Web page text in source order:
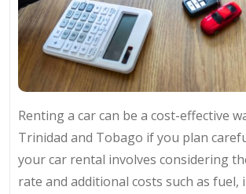
Renting a car can be a cost-effective
Trinidad and Tobago if you plan
your car rental involves considering
rate and additional costs such as fuel,